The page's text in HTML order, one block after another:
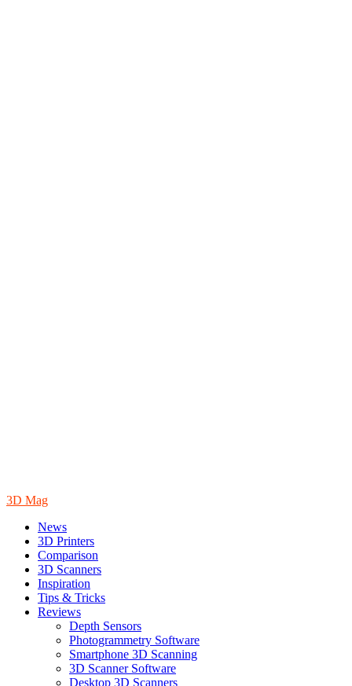
3D Mag
News
3D Printers
Comparison
3D Scanners
Inspiration
Tips & Tricks
Reviews
Depth Sensors
Photogrammetry Software
Smartphone 3D Scanning
3D Scanner Software
Desktop 3D Scanners